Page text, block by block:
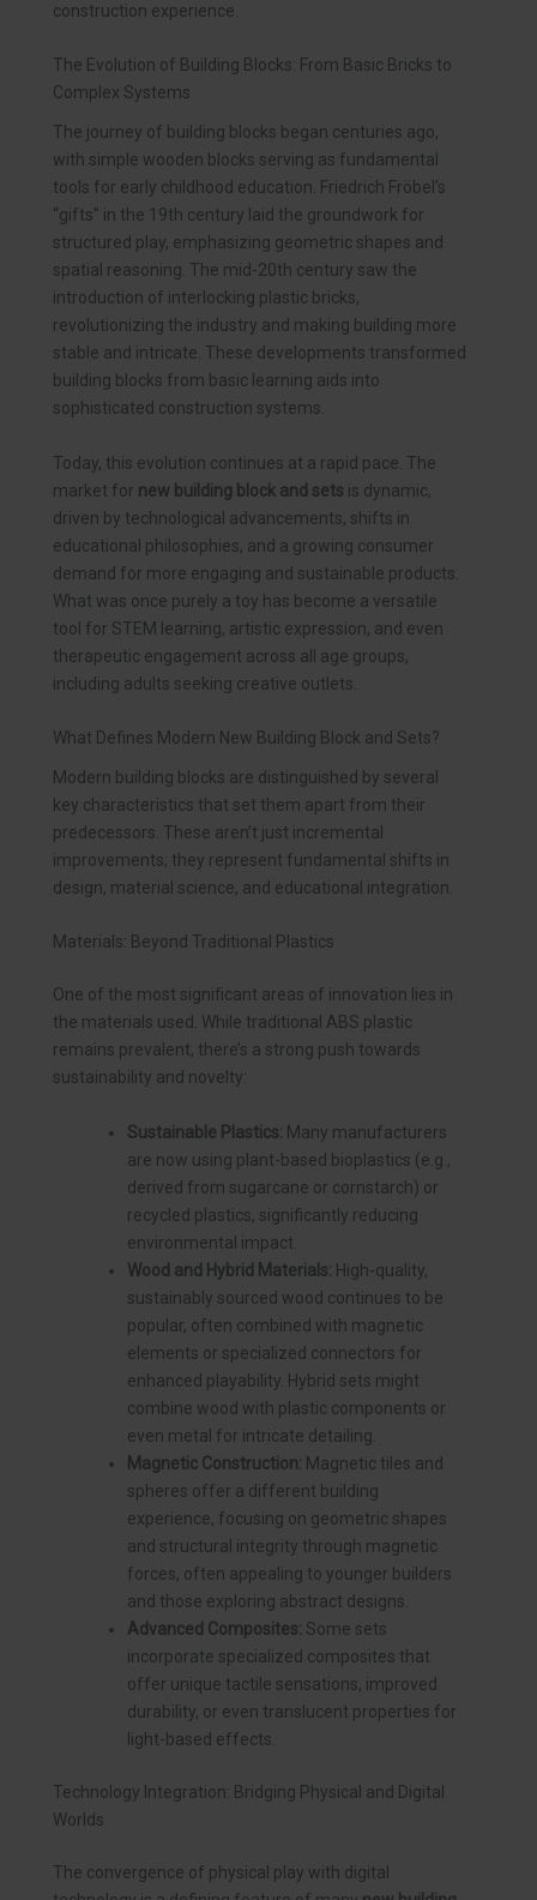
construction experience.
The Evolution of Building Blocks: From Basic Bricks to
Complex Systems
The journey of building blocks began centuries ago,
with simple wooden blocks serving as fundamental
tools for early childhood education. Friedrich Fröbel’s
“gifts” in the 19th century laid the groundwork for
structured play, emphasizing geometric shapes and
spatial reasoning. The mid-20th century saw the
introduction of interlocking plastic bricks,
revolutionizing the industry and making building more
stable and intricate. These developments transformed
building blocks from basic learning aids into
sophisticated construction systems.
Today, this evolution continues at a rapid pace. The
market for new building block and sets is dynamic,
driven by technological advancements, shifts in
educational philosophies, and a growing consumer
demand for more engaging and sustainable products.
What was once purely a toy has become a versatile
tool for STEM learning, artistic expression, and even
therapeutic engagement across all age groups,
including adults seeking creative outlets.
What Defines Modern New Building Block and Sets?
Modern building blocks are distinguished by several
key characteristics that set them apart from their
predecessors. These aren’t just incremental
improvements; they represent fundamental shifts in
design, material science, and educational integration.
Materials: Beyond Traditional Plastics
One of the most significant areas of innovation lies in
the materials used. While traditional ABS plastic
remains prevalent, there’s a strong push towards
sustainability and novelty:
Sustainable Plastics: Many manufacturers
are now using plant-based bioplastics (e.g.,
derived from sugarcane or cornstarch) or
recycled plastics, significantly reducing
environmental impact.
Wood and Hybrid Materials: High-quality,
sustainably sourced wood continues to be
popular, often combined with magnetic
elements or specialized connectors for
enhanced playability. Hybrid sets might
combine wood with plastic components or
even metal for intricate detailing.
Magnetic Construction: Magnetic tiles and
spheres offer a different building
experience, focusing on geometric shapes
and structural integrity through magnetic
forces, often appealing to younger builders
and those exploring abstract designs.
Advanced Composites: Some sets
incorporate specialized composites that
offer unique tactile sensations, improved
durability, or even translucent properties for
light-based effects.
Technology Integration: Bridging Physical and Digital
Worlds
The convergence of physical play with digital